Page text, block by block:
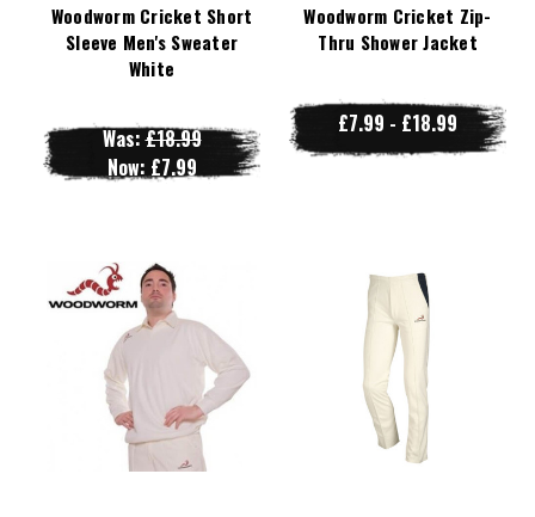
Woodworm Cricket Short
Sleeve Men's Sweater
White
Was:£18.99
Now: £7.99
Woodworm Cricket Zip-
Thru Shower Jacket
£7.99 - £18.99